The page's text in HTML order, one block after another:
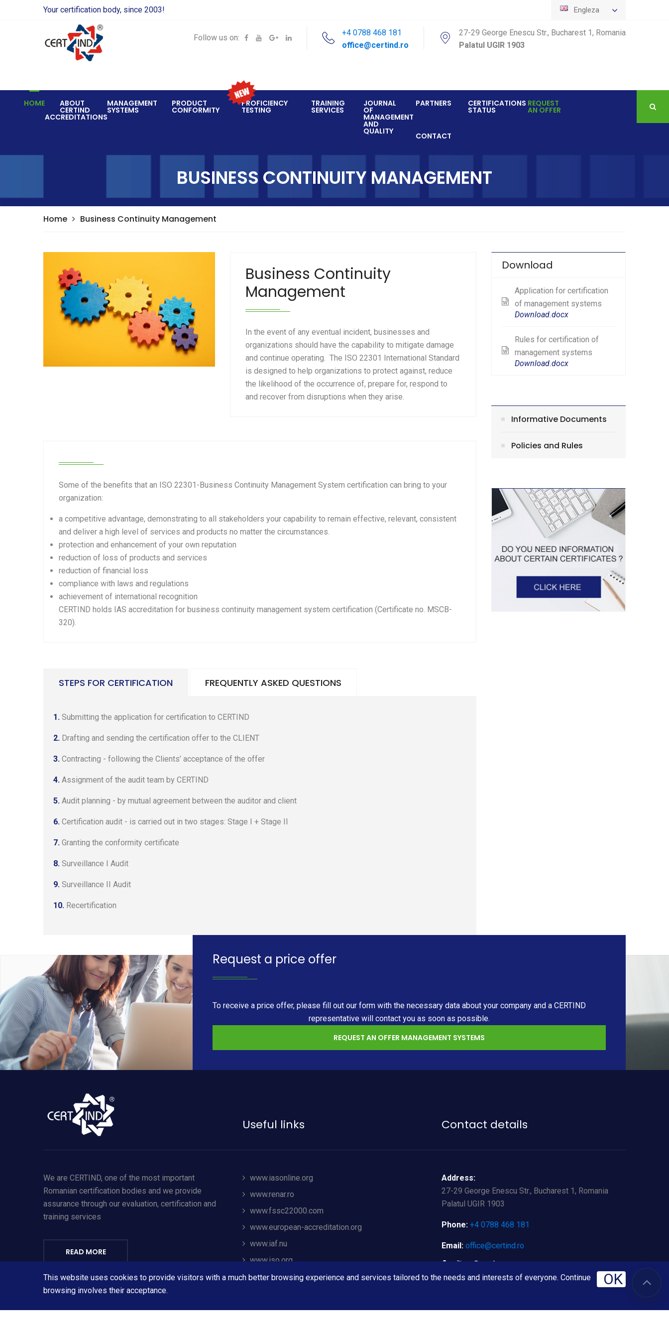
Your certification body, since 2003! Engleza
Follow us on:
+4 0788 468 181
office@certind.ro
27-29 George Enescu Str., Bucharest 1, Romania
Palatul UGIR 1903
HOME ABOUT
CERTIND
ACCREDITATIONS
MANAGEMENT
SYSTEMS
PRODUCT
CONFORMITY
PROFICIENCY
TESTING
TRAINING
SERVICES
JOURNAL
OF
MANAGEMENT
AND
QUALITY
PARTNERS CERTIFICATIONS
STATUS
REQUEST
AN OFFER
CONTACT
BUSINESS CONTINUITY MANAGEMENT
Home Business Continuity Management
Business Continuity
Management
In the event of any eventual incident, businesses and
organizations should have the capability to mitigate damage
and continue operating. The ISO 22301 International Standard
is designed to help organizations to protect against, reduce
the likelihood of the occurrence of, prepare for, respond to
and recover from disruptions when they arise.
Some of the benefits that an ISO 22301-Business Continuity Management System certification can bring to your
organization:
a competitive advantage, demonstrating to all stakeholders your capability to remain effective, relevant, consistent
and deliver a high level of services and products no matter the circumstances.
protection and enhancement of your own reputation
reduction of loss of products and services
reduction of financial loss
compliance with laws and regulations
achievement of international recognition
CERTIND holds IAS accreditation for business continuity management system certification (Certificate no. MSCB-
320).
STEPS FOR CERTIFICATION FREQUENTLY ASKED QUESTIONS
1. Submitting the application for certification to CERTIND
2. Drafting and sending the certification offer to the CLIENT
3. Contracting - following the Clients’ acceptance of the offer
4. Assignment of the audit team by CERTIND
5. Audit planning - by mutual agreement between the auditor and client
6. Certification audit - is carried out in two stages: Stage I + Stage II
7. Granting the conformity certificate
8. Surveillance I Audit
9. Surveillance II Audit
10. Recertification
Download
Application for certification
of management systems
Download.docx
Rules for certification of
management systems
Download.docx
Informative Documents
Policies and Rules
Request a price offer
To receive a price offer, please fill out our form with the necessary data about your company and a CERTIND
representative will contact you as soon as possible.
REQUEST AN OFFER MANAGEMENT SYSTEMS
We are CERTIND, one of the most important
Romanian certification bodies and we provide
assurance through our evaluation, certification and
training services
READ MORE
Personal Data Protection Policy – click here
Useful links
www.iasonline.org
www.renar.ro
www.fssc22000.com
www.european-accreditation.org
www.iaf.nu
www.iso.org
ec.europa.eu
Contact details
Address:
27-29 George Enescu Str., Bucharest 1, Romania
Palatul UGIR 1903
Phone: +4 0788 468 181
Email: office@certind.ro
OK
This website uses cookies to provide visitors with a much better browsing experience and services tailored to the needs and interests of everyone. Continue
browsing involves their acceptance.